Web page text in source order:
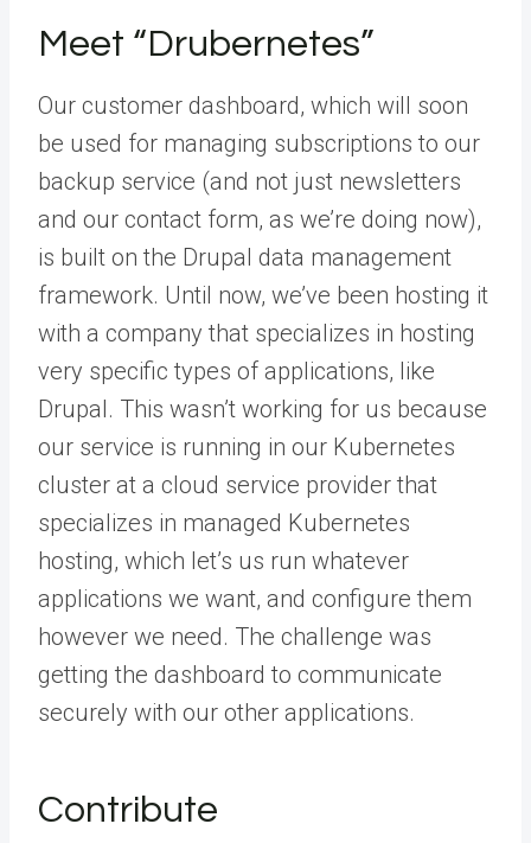
Meet “Drubernetes”
Our customer dashboard, which will soon
be used for managing subscriptions to our
backup service (and not just newsletters
and our contact form, as we’re doing now),
is built on the Drupal data management
framework. Until now, we’ve been hosting it
with a company that specializes in hosting
very specific types of applications, like
Drupal. This wasn’t working for us because
our service is running in our Kubernetes
cluster at a cloud service provider that
specializes in managed Kubernetes
hosting, which let’s us run whatever
applications we want, and configure them
however we need. The challenge was
getting the dashboard to communicate
securely with our other applications.
Contribute